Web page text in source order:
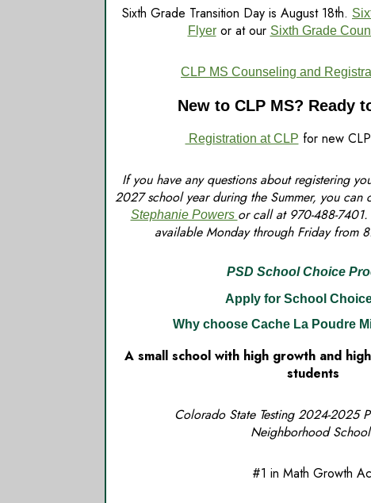
Sixth Grade Transition Day is August 18th.
Flyeror at our Sixth Grade
CLP MS Counseling and
New to CLP MS? Ready
Registration at CLP for new
If you have any questions about registering
2027 school year during the Summer, you can
Stephanie Powers or call at 970-488-
available Monday through Friday from
PSD School Choice
Apply for School
Why choose Cache La Poudre
A small school with high growth and
students
Colorado State Testing 2024-2025
Neighborhood
#1 in Math Growth